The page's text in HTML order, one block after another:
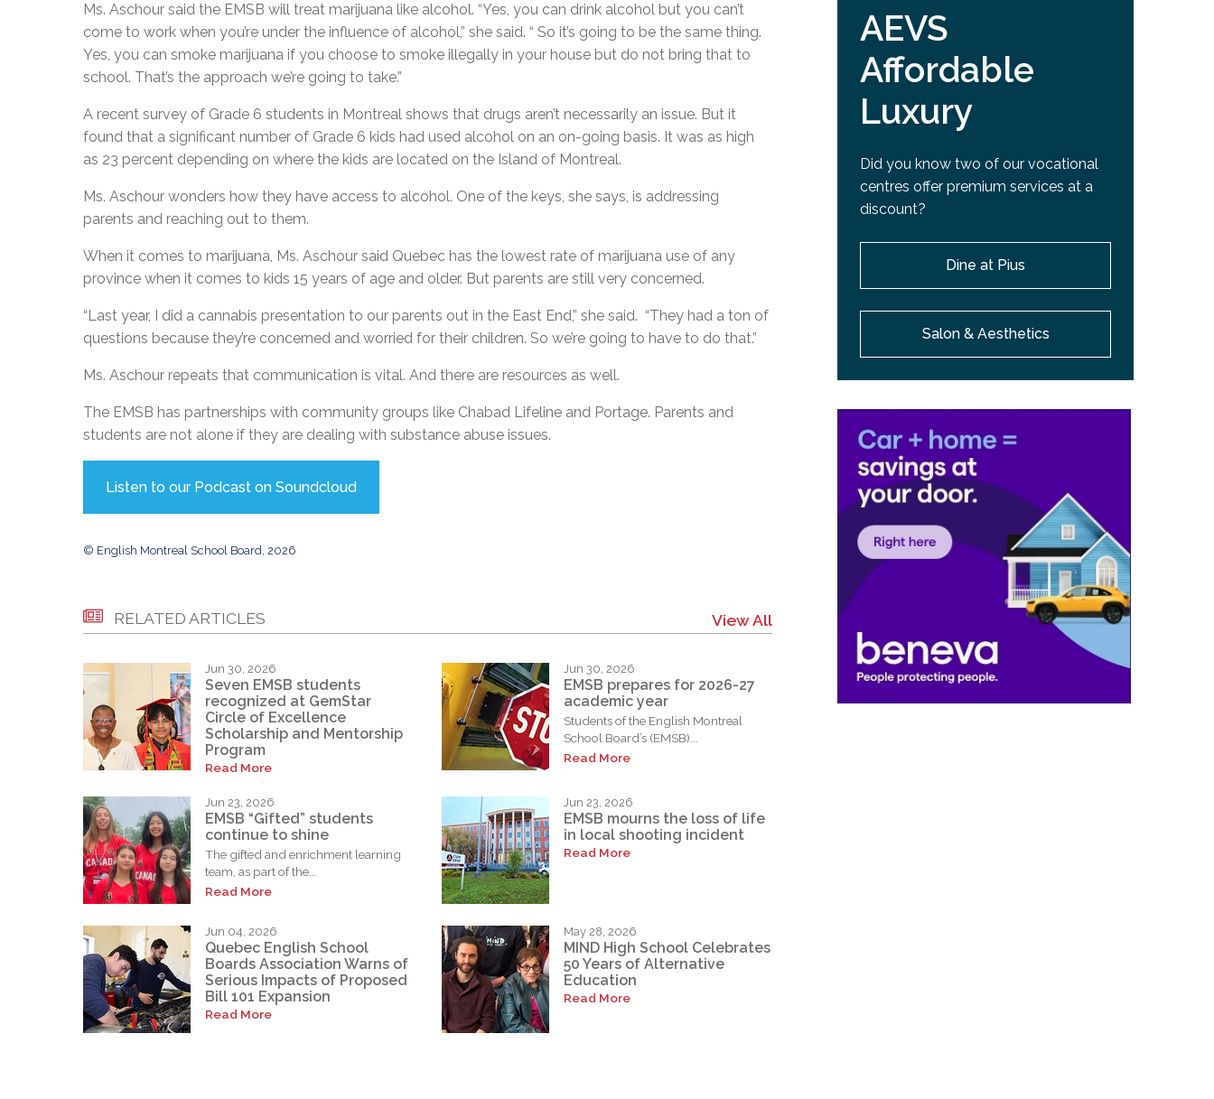
Ms. Aschour said the EMSB will treat marijuana like alcohol. “Yes, you can drink alcohol but you can’t
come to work when you’re under the influence of alcohol,” she said. “ So it’s going to be the same thing.
Yes, you can smoke marijuana if you choose to smoke illegally in your house but do not bring that to
school. That’s the approach we’re going to take.”
A recent survey of Grade 6 students in Montreal shows that drugs aren’t necessarily an issue. But it
found that a significant number of Grade 6 kids had used alcohol on an on-going basis. It was as high
as 23 percent depending on where the kids are located on the Island of Montreal.
Ms. Aschour wonders how they have access to alcohol. One of the keys, she says, is addressing
parents and reaching out to them.
When it comes to marijuana, Ms. Aschour said Quebec has the lowest rate of marijuana use of any
province when it comes to kids 15 years of age and older. But parents are still very concerned.
“Last year, I did a cannabis presentation to our parents out in the East End,” she said. “They had a ton of
questions because they’re concerned and worried for their children. So we’re going to have to do that.”
Ms. Aschour repeats that communication is vital. And there are resources as well.
The EMSB has partnerships with community groups like Chabad Lifeline and Portage. Parents and
students are not alone if they are dealing with substance abuse issues.
Listen to our Podcast on Soundcloud
© English Montreal School Board, 2026
RELATED ARTICLES View All
Jun 30, 2026
Seven EMSB students
recognized at GemStar
Circle of Excellence
Scholarship and Mentorship
Program
Read More
Jun 30, 2026
EMSB prepares for 2026-27
academic year
Students of the English Montreal
School Board’s (EMSB)...
Read More
Jun 23, 2026
EMSB “Gifted” students
continue to shine
The gifted and enrichment learning
team, as part of the...
Read More
Jun 23, 2026
EMSB mourns the loss of life
in local shooting incident
Read More
Jun 04, 2026
Quebec English School
Boards Association Warns of
Serious Impacts of Proposed
Bill 101 Expansion
Read More
May 28, 2026
MIND High School Celebrates
50 Years of Alternative
Education
Read More
AEVS
Affordable
Luxury
Did you know two of our vocational
centres offer premium services at a
discount?
Dine at Pius
Salon & Aesthetics